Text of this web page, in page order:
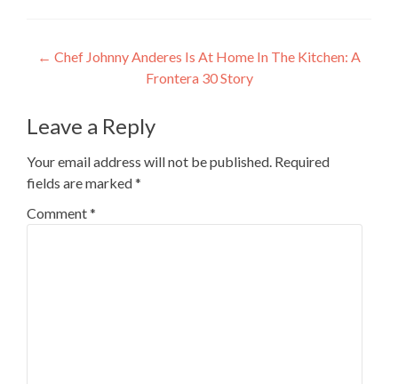
Post
navigation
← Chef Johnny Anderes Is At Home In The Kitchen: A
Frontera 30 Story
Leave a Reply
Your email address will not be published. Required
fields are marked*
Comment*